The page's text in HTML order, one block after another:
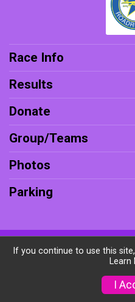
Race Info
Results
Donate
Group/Teams
Photos
Parking
Powered by
If you continue to use this
Learn
I